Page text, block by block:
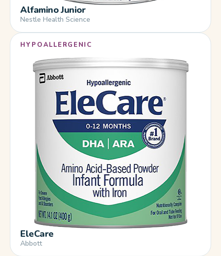
Alfamino Junior
Nestle Health Science
HYPOALLERGENIC
EleCare
Abbott